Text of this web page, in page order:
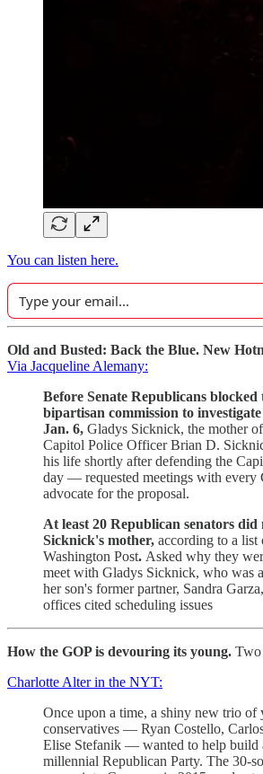
You can listen here.
Old and Busted: Back the Blue. New
Via Jacqueline Alemany:
Before Senate Republicans blocked
bipartisan commission to
Jan. 6, Gladys Sicknick, the mother
Capitol Police Officer Brian D.
his life shortly after defending the
day — requested meetings with every
advocate for the proposal.
At least 20 Republican senators did
Sicknick's mother, according to a list
Washington Post. Asked why they
meet with Gladys Sicknick, who was
her son's former partner, Sandra
offices cited scheduling issues
How the GOP is devouring its young. Two
Charlotte Alter in the NYT:
Once upon a time, a shiny new trio of
conservatives — Ryan Costello,
Elise Stefanik — wanted to help build
millennial Republican Party. The 30-